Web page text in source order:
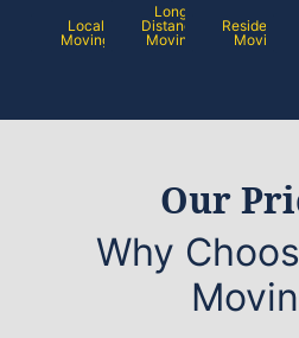
Local
Moving
Long
Distance
Moving
Residential
Moving
Our
Why